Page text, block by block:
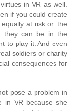
in VR as well.
if you could create
at risk on the
they can be in the
to play it. And even
soldiers or charity
consequences for
pose a problem in
in VR because she